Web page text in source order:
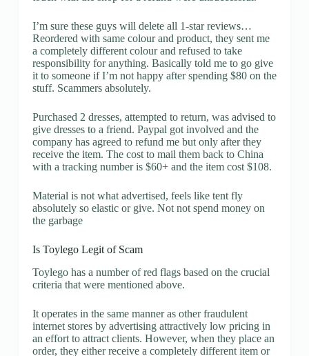
I’m sure these guys will delete all 1-star reviews…
Reordered with same colour and product, they sent me
a completely different colour and refused to take
responsibility for anything. Basically told me to go give
it to someone if I’m not happy after spending $80 on the
stuff. Scammers absolutely.
Purchased 2 dresses, attempted to return, was advised to
give dresses to a friend. Paypal got involved and the
company has agreed to refund me but only after they
receive the item. The cost to mail them back to China
with a tracking number is $60+ and the item cost $108.
Material is not what advertised, feels like tent fly
absolutely so elastic or give. Not not spend money on
the garbage
Is Toylego Legit of Scam
Toylego has a number of red flags based on the crucial
criteria that were mentioned above.
It operates in the same manner as other fraudulent
internet stores by advertising attractively low pricing in
an effort to attract clients. However, when they place an
order, they either receive a completely different item or